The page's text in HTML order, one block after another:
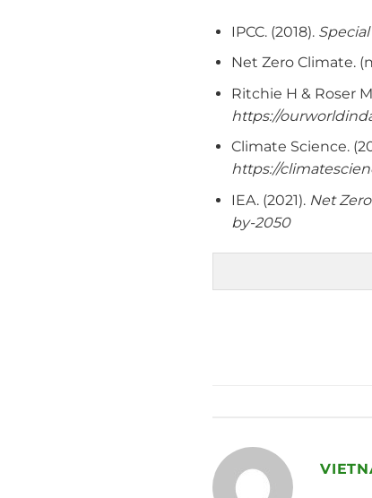
IPCC. (2018).
Net Zero Climate.
Ritchie H & Roser
https://
Climate Science.
https://
IEA. (2021). Net
by-2050